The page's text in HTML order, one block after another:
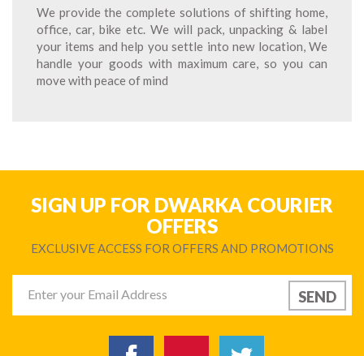
We provide the complete solutions of shifting home,
office, car, bike etc. We will pack, unpacking & label
your items and help you settle into new location, We
handle your goods with maximum care, so you can
move with peace of mind
SIGN UP FOR DWARKA COURIER
OFFERS
EXCLUSIVE ACCESS FOR OFFERS AND PROMOTIONS